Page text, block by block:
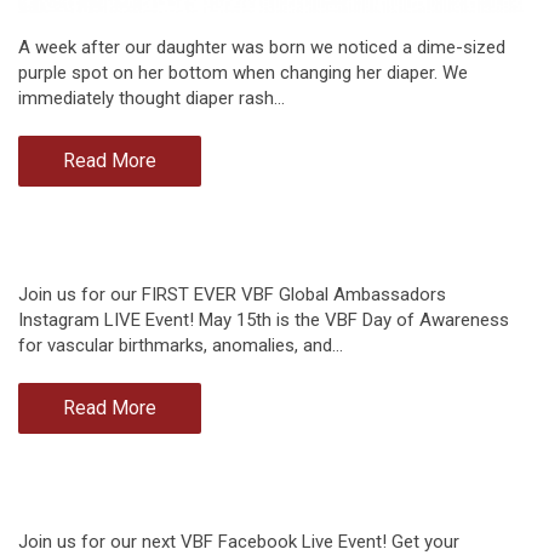
A week after our daughter was born we noticed a dime-sized
purple spot on her bottom when changing her diaper. We
immediately thought diaper rash…
Read More
Join us for our FIRST EVER VBF Global Ambassadors
Instagram LIVE Event! May 15th is the VBF Day of Awareness
for vascular birthmarks, anomalies, and…
Read More
Join us for our next VBF Facebook Live Event! Get your